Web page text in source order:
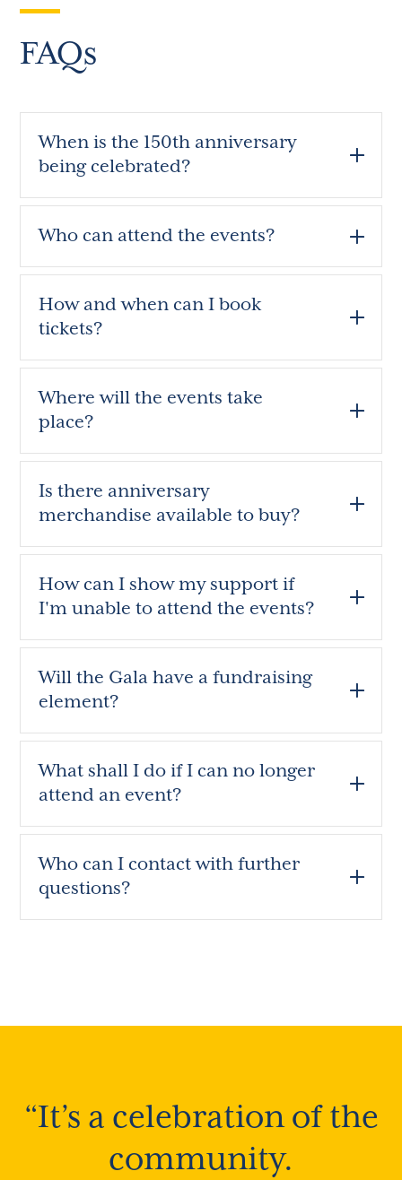
FAQs
When is the 150th anniversary
being celebrated?
Who can attend the events?
How and when can I book
tickets?
Where will the events take
place?
Is there anniversary
merchandise available to buy?
How can I show my support if
I'm unable to attend the events?
Will the Gala have a fundraising
element?
What shall I do if I can no longer
attend an event?
Who can I contact with further
questions?
“It’s a celebration of the
community.